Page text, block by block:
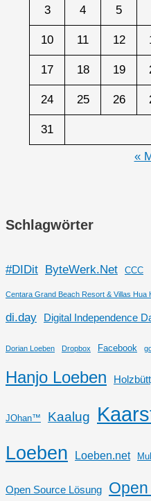
3 4 5
10 11 12
17 18 19
24 25 26
31
«
Schlagwörter
#DIDit ByteWerk.Net CCC
Centara Grand Beach Resort & Villas Hua
di.day Digital Independence
Dorian Loeben Dropbox Facebook
Hanjo Loeben
JOhan™ Kaalug
Loeben Loeben.net
Open Source Lösung